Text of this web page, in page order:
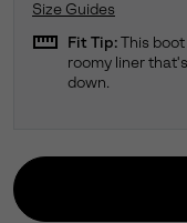
Size Guides
straighten Fit Tip: This
roomy liner
down.